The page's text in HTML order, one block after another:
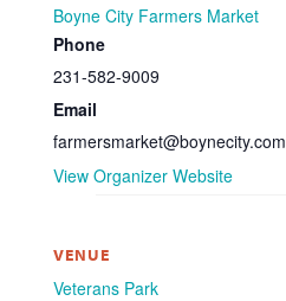
Boyne City Farmers Market
Phone
231-582-9009
Email
farmersmarket@boynecity.com
View Organizer Website
VENUE
Veterans Park